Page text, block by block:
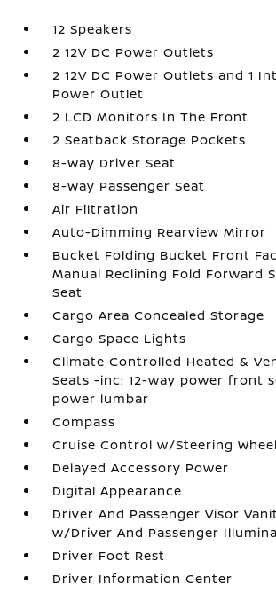
12 Speakers
2 12V DC Power Outlets
2 12V DC Power Outlets and 1
Power Outlet
2 LCD Monitors In The Front
2 Seatback Storage Pockets
8-Way Driver Seat
8-Way Passenger Seat
Air Filtration
Auto-Dimming Rearview Mirror
Bucket Folding Bucket Front
Manual Reclining Fold Forward
Seat
Cargo Area Concealed Storage
Cargo Space Lights
Climate Controlled Heated &
Seats -inc: 12-way power front
power lumbar
Compass
Cruise Control w/Steering
Delayed Accessory Power
Digital Appearance
Driver And Passenger Visor
w/Driver And Passenger
Driver Foot Rest
Driver Information Center